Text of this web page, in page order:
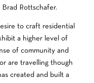
Brad Rottschafer.
to craft residential
a higher level of
of community and
are travelling though
created and built a